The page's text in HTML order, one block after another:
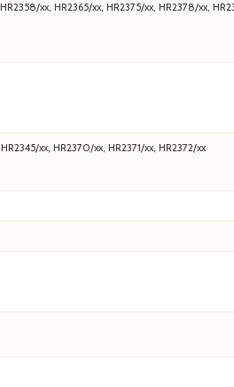
xx, HR2365/xx, HR2375/xx, HR2378/xx,
xx, HR2370/xx, HR2371/xx, HR2372/xx